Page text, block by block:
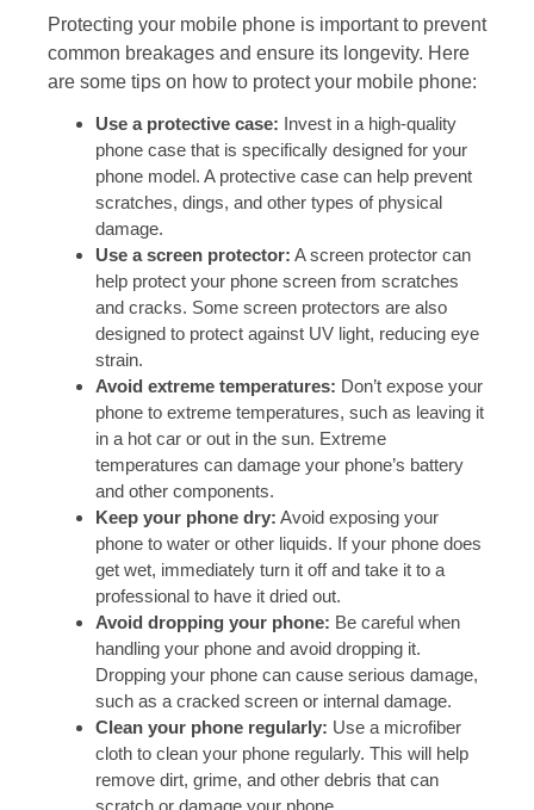
Protecting your mobile phone is important to prevent
common breakages and ensure its longevity. Here
are some tips on how to protect your mobile phone:
Use a protective case: Invest in a high-quality
phone case that is specifically designed for your
phone model. A protective case can help prevent
scratches, dings, and other types of physical
damage.
Use a screen protector: A screen protector can
help protect your phone screen from scratches
and cracks. Some screen protectors are also
designed to protect against UV light, reducing eye
strain.
Avoid extreme temperatures: Don’t expose your
phone to extreme temperatures, such as leaving it
in a hot car or out in the sun. Extreme
temperatures can damage your phone’s battery
and other components.
Keep your phone dry: Avoid exposing your
phone to water or other liquids. If your phone does
get wet, immediately turn it off and take it to a
professional to have it dried out.
Avoid dropping your phone: Be careful when
handling your phone and avoid dropping it.
Dropping your phone can cause serious damage,
such as a cracked screen or internal damage.
Clean your phone regularly: Use a microfiber
cloth to clean your phone regularly. This will help
remove dirt, grime, and other debris that can
scratch or damage your phone.